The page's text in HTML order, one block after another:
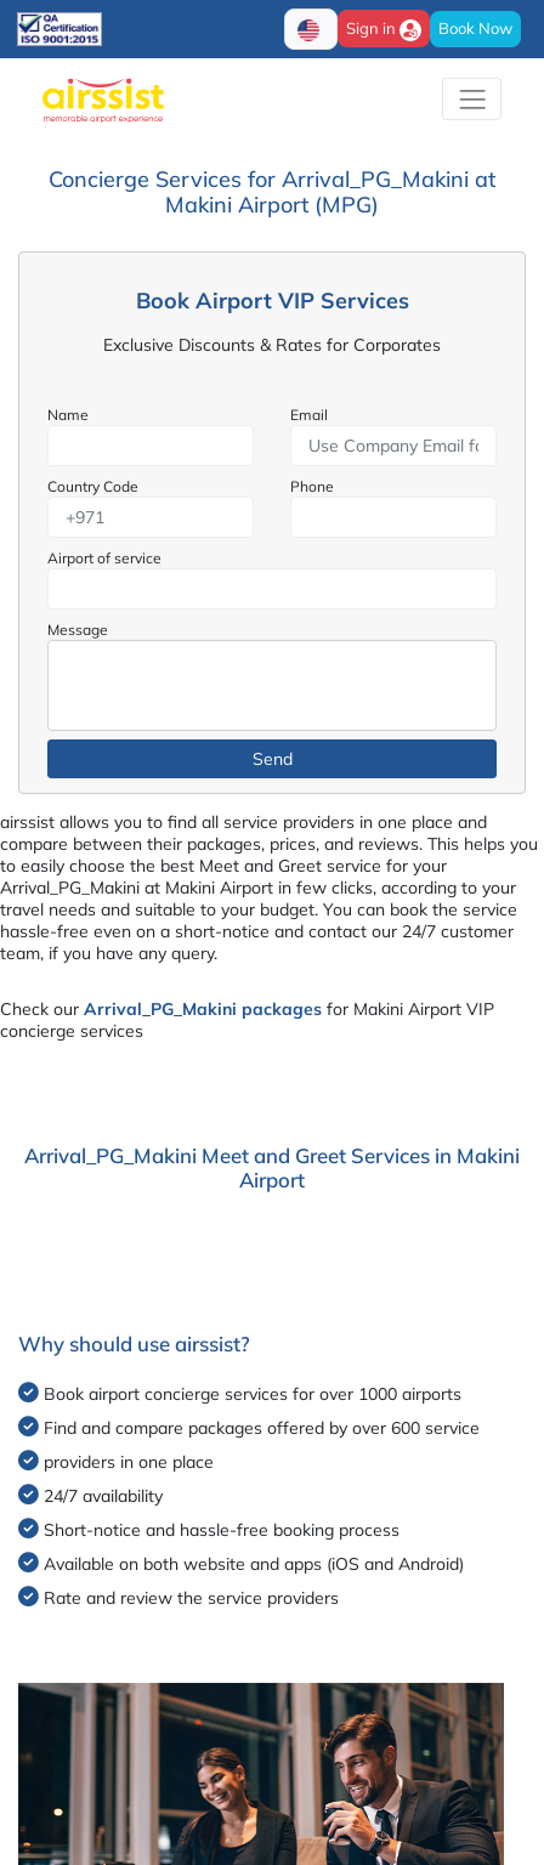
Sign in Book Now
Concierge Services for Arrival_PG_Makini at
Makini Airport (MPG)
Book Airport VIP Services
Exclusive Discounts & Rates for Corporates
Name Email
Country Code Phone
Airport of service
Message
airssist allows you to find all service providers in one place and
compare between their packages, prices, and reviews. This helps you
to easily choose the best Meet and Greet service for your
Arrival_PG_Makini at Makini Airport in few clicks, according to your
travel needs and suitable to your budget. You can book the service
hassle-free even on a short-notice and contact our 24/7 customer
team, if you have any query.
Check our Arrival_PG_Makini packages for Makini Airport VIP
concierge services
Arrival_PG_Makini Meet and Greet Services in Makini
Airport
Why should use airssist?
Book airport concierge services for over 1000 airports
Find and compare packages offered by over 600 service
providers in one place
24/7 availability
Short-notice and hassle-free booking process
Available on both website and apps (iOS and Android)
Rate and review the service providers